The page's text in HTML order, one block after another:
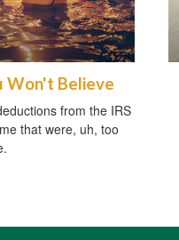
Won't Believe
from the IRS
that were, uh, too